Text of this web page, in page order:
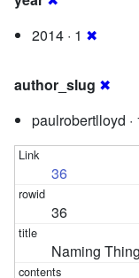
2014 · 1 ✖
author_slug ✖
paulrobertlloyd ·
36
36
Naming